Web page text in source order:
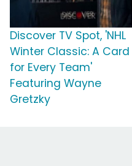
Discover TV Spot, 'NHL
Winter Classic: A Card
for Every Team'
Featuring Wayne
Gretzky